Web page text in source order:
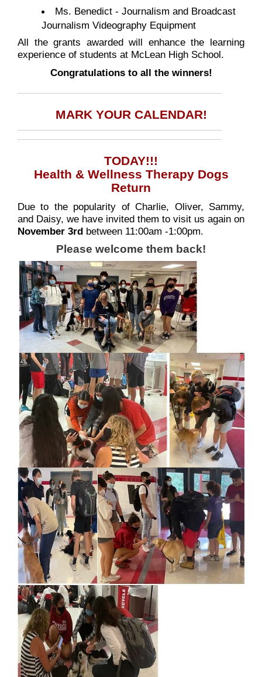
Ms. Benedict - Journalism and Broadcast
Journalism Videography Equipment
All the grants awarded will enhance the learning
experience of students at McLean High School.
Congratulations to all the winners!
MARK YOUR CALENDAR!
TODAY!!!
Health & Wellness Therapy Dogs
Return
Due to the popularity of Charlie, Oliver, Sammy,
and Daisy, we have invited them to visit us again on
November 3rd between 11:00am -1:00pm.
Please welcome them back!